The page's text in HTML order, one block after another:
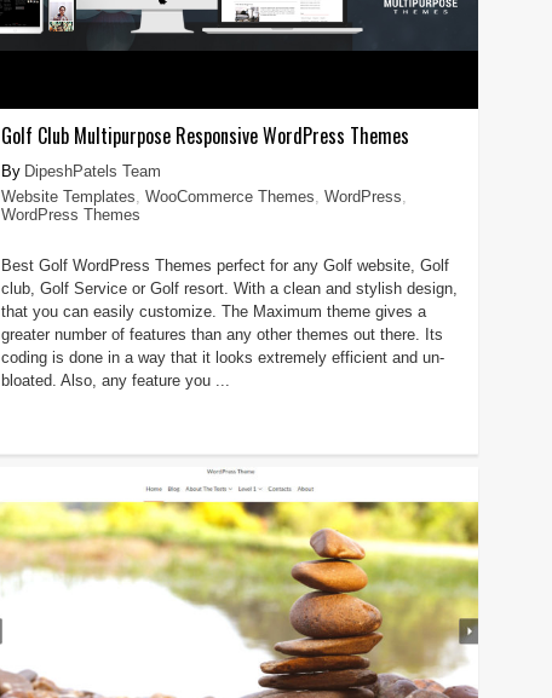
Golf Club Multipurpose Responsive WordPress Themes
DipeshPatels Team
Website Templates WooCommerce Themes WordPress
WordPress Themes
Best Golf WordPress Themes perfect for any Golf website, Golf
club, Golf Service or Golf resort. With a clean and stylish design,
that you can easily customize. The Maximum theme gives a
greater number of features than any other themes out there. Its
coding is done in a way that it looks extremely efficient and un-
bloated. Also, any feature you ...